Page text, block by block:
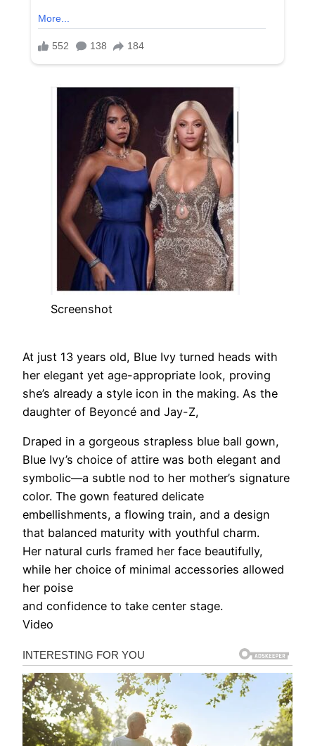
Screenshot
At just 13 years old, Blue Ivy turned heads with
her elegant yet age-appropriate look, proving
she’s already a style icon in the making. As the
daughter of Beyoncé and Jay-Z,
Draped in a gorgeous strapless blue ball gown,
Blue Ivy’s choice of attire was both elegant and
symbolic—a subtle nod to her mother’s signature
color. The gown featured delicate
embellishments, a flowing train, and a design
that balanced maturity with youthful charm.
Her natural curls framed her face beautifully,
while her choice of minimal accessories allowed
her poise
and confidence to take center stage.
Video